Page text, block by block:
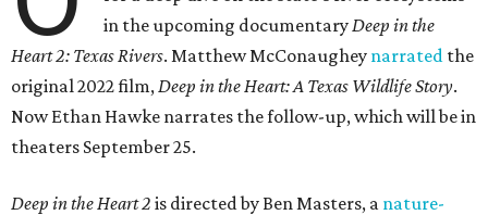
in the upcoming documentaryDeep in the
Heart 2: Texas Rivers. Matthew McConaughey narrated the
original 2022 film,Deep in the Heart: A Texas Wildlife Story.
Now Ethan Hawke narrates the follow-up, which will be in
theaters September 25.
Deep in the Heart 2 is directed by Ben Masters, a nature-